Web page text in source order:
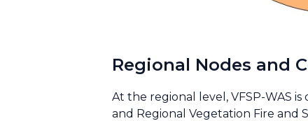
Regional Nodes and
At the regional level, VFSP-WAS
and Regional Vegetation Fire and